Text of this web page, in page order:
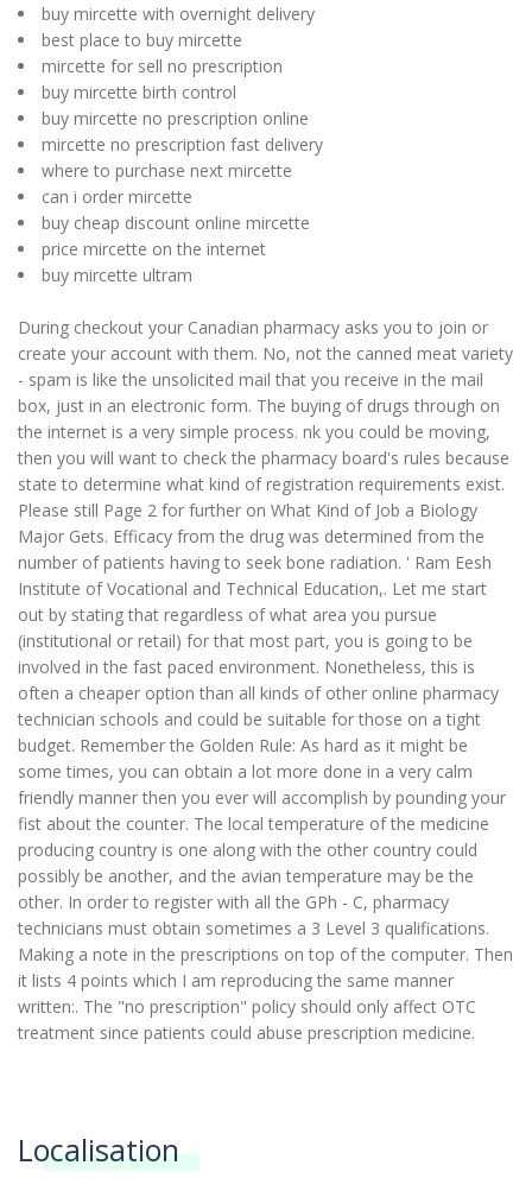
buy mircette with overnight delivery
best place to buy mircette
mircette for sell no prescription
buy mircette birth control
buy mircette no prescription online
mircette no prescription fast delivery
where to purchase next mircette
can i order mircette
buy cheap discount online mircette
price mircette on the internet
buy mircette ultram
During checkout your Canadian pharmacy asks you to join or
create your account with them. No, not the canned meat variety
- spam is like the unsolicited mail that you receive in the mail
box, just in an electronic form. The buying of drugs through on
the internet is a very simple process. nk you could be moving,
then you will want to check the pharmacy board's rules because
state to determine what kind of registration requirements exist.
Please still Page 2 for further on What Kind of Job a Biology
Major Gets. Efficacy from the drug was determined from the
number of patients having to seek bone radiation. ' Ram Eesh
Institute of Vocational and Technical Education,. Let me start
out by stating that regardless of what area you pursue
(institutional or retail) for that most part, you is going to be
involved in the fast paced environment. Nonetheless, this is
often a cheaper option than all kinds of other online pharmacy
technician schools and could be suitable for those on a tight
budget. Remember the Golden Rule: As hard as it might be
some times, you can obtain a lot more done in a very calm
friendly manner then you ever will accomplish by pounding your
fist about the counter. The local temperature of the medicine
producing country is one along with the other country could
possibly be another, and the avian temperature may be the
other. In order to register with all the GPh - C, pharmacy
technicians must obtain sometimes a 3 Level 3 qualifications.
Making a note in the prescriptions on top of the computer. Then
it lists 4 points which I am reproducing the same manner
written:. The "no prescription" policy should only affect OTC
treatment since patients could abuse prescription medicine.
Localisation